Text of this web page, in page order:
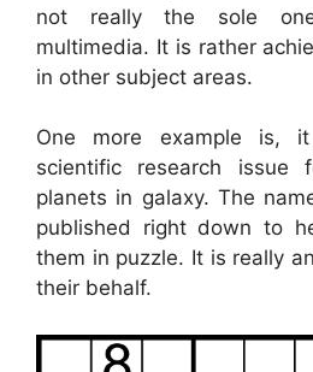
not really the sole
multimedia. It is rather
in other subject areas.
One more example is,
scientific research issue
planets in galaxy. The
published right down to
them in puzzle. It is really
their behalf.